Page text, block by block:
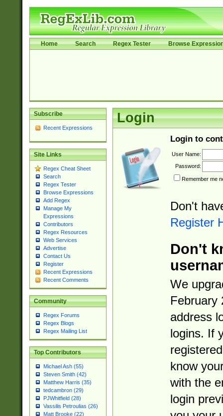
Home Search Regex Tester Browse
Subscribe
Recent Expressions
Site Links
Regex Cheat Sheet
Search
Regex Tester
Browse Expressions
Add Regex
Manage My
Expressions
Contributors
Regex Resources
Web Services
Advertise
Contact Us
Register
Recent Expressions
Recent Comments
Community
Regex Forums
Regex Blogs
Regex Mailing List
Top Contributors
Michael Ash (55)
Steven Smith (42)
Matthew Harris (35)
tedcambron (29)
PJWhitfield (28)
Vassilis Petroulias (26)
Matt Brooke (22)
Login
Login to
User Name:
Password:
Remember me
Don't
Register
Don't
We
February
address
logins. If
know
with the
login